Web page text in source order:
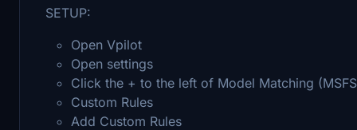
SETUP:
Open Vpilot
Open settings
Click the + to the left of Model Matching
Custom Rules
Add Custom Rules